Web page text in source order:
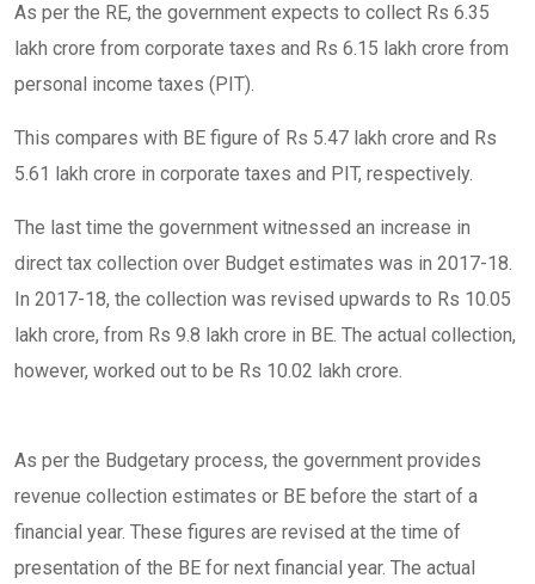
As per the RE, the government expects to collect Rs 6.35
lakh crore from corporate taxes and Rs 6.15 lakh crore from
personal income taxes (PIT).
This compares with BE figure of Rs 5.47 lakh crore and Rs
5.61 lakh crore in corporate taxes and PIT, respectively.
The last time the government witnessed an increase in
direct tax collection over Budget estimates was in 2017-18.
In 2017-18, the collection was revised upwards to Rs 10.05
lakh crore, from Rs 9.8 lakh crore in BE. The actual collection,
however, worked out to be Rs 10.02 lakh crore.
As per the Budgetary process, the government provides
revenue collection estimates or BE before the start of a
financial year. These figures are revised at the time of
presentation of the BE for next financial year. The actual